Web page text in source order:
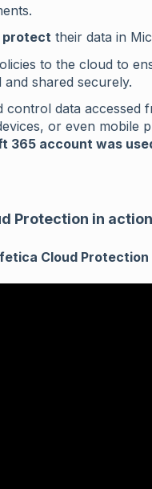
their data in
to the cloud to
and shared securely.
control data accessed
or even mobile
365 account was
Protection in action
Cloud Protection